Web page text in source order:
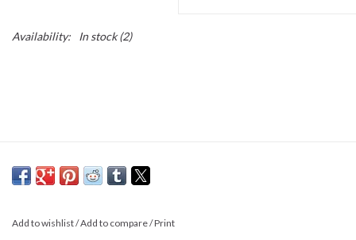
Availability: In stock(2)
Add to wishlist/Add to compare/Print